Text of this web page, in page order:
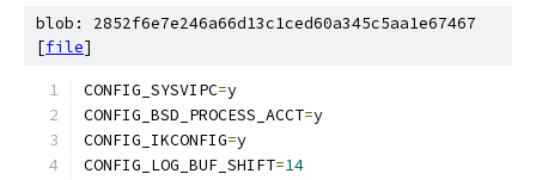
blob: 2852f6e7e246a66d13c1ced60a345c5aa1e67467
[file]
CONFIG_SYSVIPC=y
CONFIG_BSD_PROCESS_ACCT=y
CONFIG_IKCONFIG=y
CONFIG_LOG_BUF_SHIFT=14